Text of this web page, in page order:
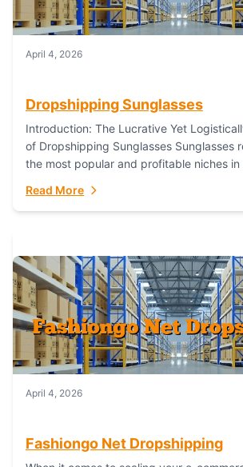
April 4, 2026
Dropshipping Sunglasses
Introduction: The Lucrative Yet
of Dropshipping Sunglasses Sunglasses
the most popular and profitable niches
Read More
April 4, 2026
Fashiongo Net Dropshipping